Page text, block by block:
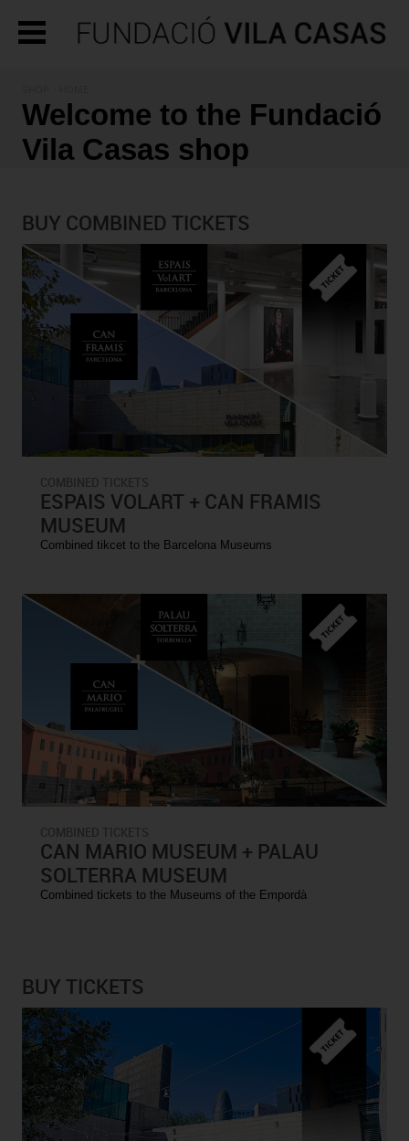
Welcome to the Fundació
Vila Casas shop
BUY COMBINED TICKETS
ESPAIS VOLART + CAN FRAMIS
MUSEUM
Combined tikcet to the Barcelona Museums
CAN MARIO MUSEUM + PALAU
SOLTERRA MUSEUM
Combined tickets to the Museums of the Empordà
BUY TICKETS